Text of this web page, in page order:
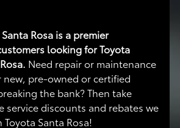
Rosa is a premier
looking for Toyota
Need repair or maintenance
new, pre-owned or certified
the bank? Then take
service discounts and rebates we
Santa Rosa!